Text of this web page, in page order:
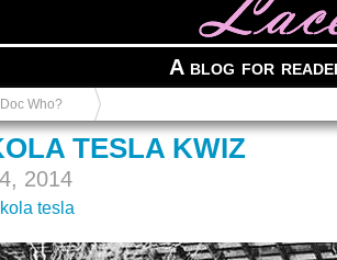
A blog for
Doc Who?
TESLA KWIZ
2014
tesla